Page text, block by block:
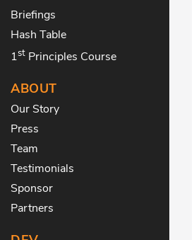
Briefings
Hash Table
1st Principles Course
ABOUT
Our Story
Press
Team
Testimonials
Sponsor
Partners